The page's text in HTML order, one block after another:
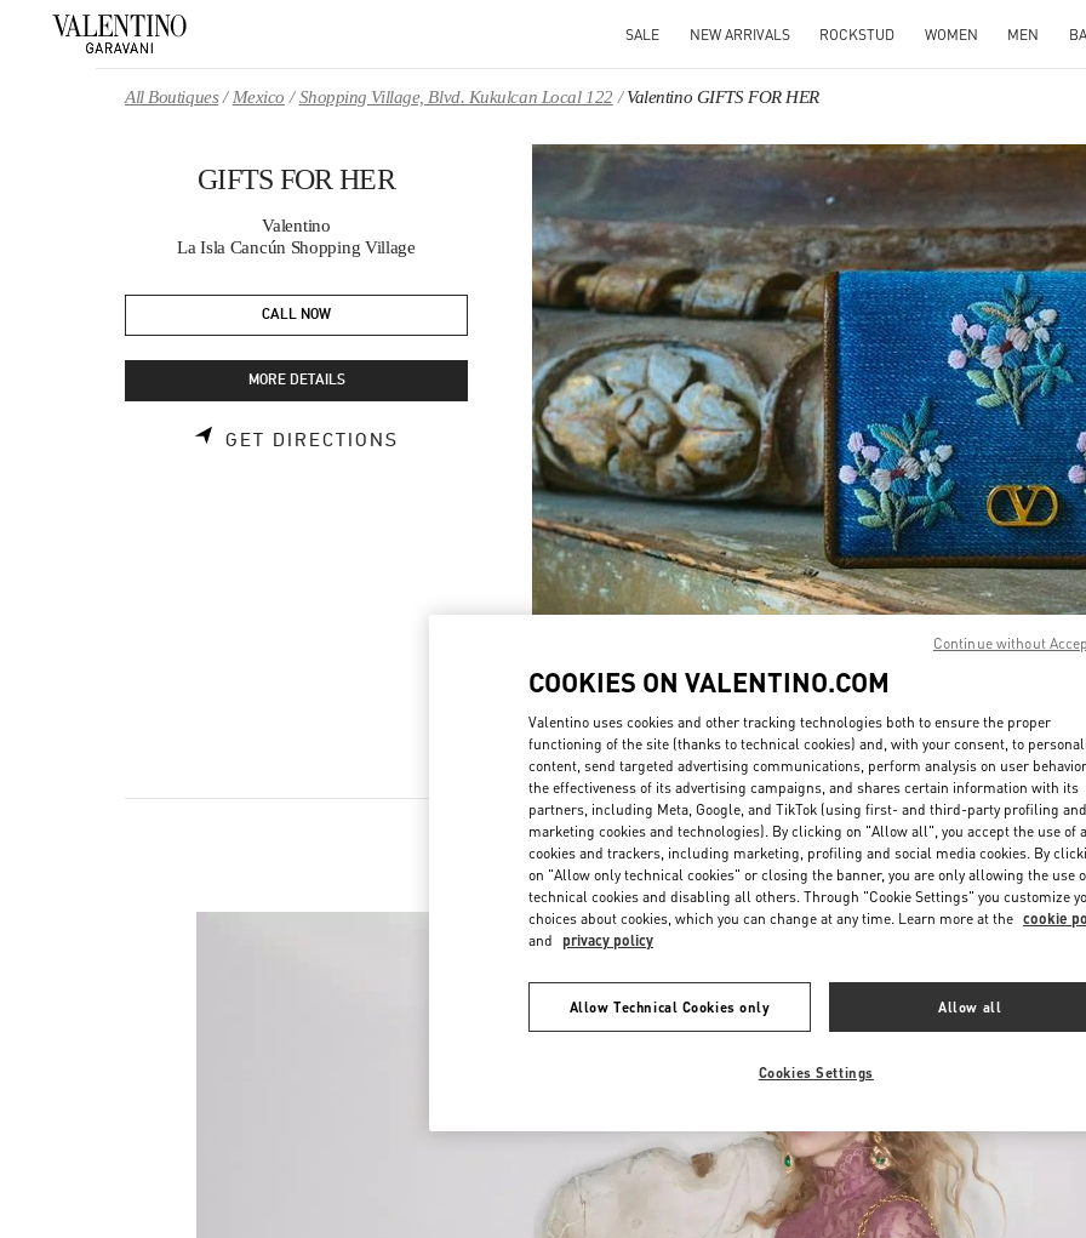
SALE NEW ARRIVALS ROCKSTUD WOMEN MEN
All Boutiques Mexico Shopping Village, Blvd. Kukulcan Local 122 Valentino GIFTS FOR HER
GIFTS FOR HER
Valentino
La Isla Cancún Shopping Village
CALL NOW
MORE DETAILS
GET DIRECTIONS LINK OPENS IN NEW TAB
DISCOVER MORE
Link
New arrivals in Valentino Boutique - La Isla Cancún Shopping Village
COOKIES ON VALENTINO.COM
Valentino uses cookies and other tracking technologies both to ensure the proper
functioning of the site (thanks to technical cookies) and, with your consent, to
content, send targeted advertising communications, perform analysis on user
the effectiveness of its advertising campaigns, and shares certain information with its
partners, including Meta, Google, and TikTok (using first- and third-party profiling and
marketing cookies and technologies). By clicking on "Allow all", you accept the use of
cookies and trackers, including marketing, profiling and social media cookies. By
on "Allow only technical cookies" or closing the banner, you are only allowing the use
technical cookies and disabling all others. Through "Cookie Settings" you customize
choices about cookies, which you can change at any time. Learn more at the cookie
and privacy policy
Allow Technical Cookies only Allow all
Cookies Settings
Continue without